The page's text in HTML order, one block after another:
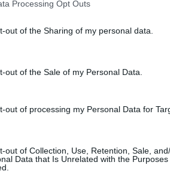
Processing Opt Outs
out of the Sharing of my personal data.
out of the Sale of my Personal Data.
out of processing my Personal Data for
out of Collection, Use, Retention, Sale,
Data that Is Unrelated with the